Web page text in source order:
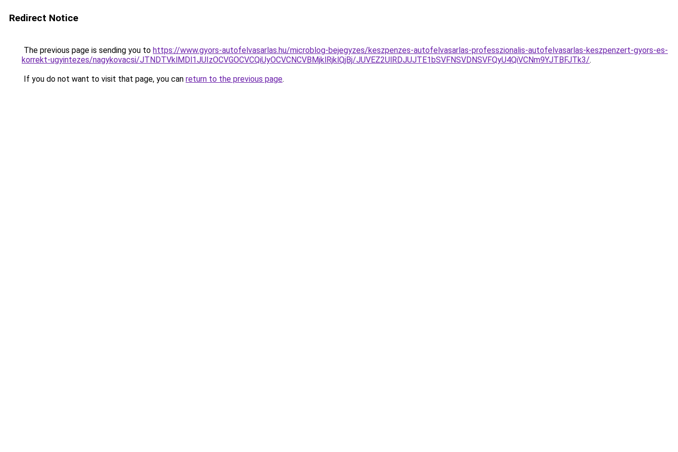
Redirect Notice
The previous page is sending you to https://www.gyors-autofelvasarlas.hu/microblog-bejegyzes/keszpenzes-autofelvasarlas-professzionalis-autofelvasarlas-keszpenzert-gyors-es-
korrekt-ugyintezes/nagykovacsi/JTNDTVklMDl1JUIzOCVGOCVCQiUyOCVCNCVBMjklRjklQjBj/JUVEZ2UlRDJUJTE1bSVFNSVDNSVFQyU4QiVCNm9YJTBFJTk3/.
If you do not want to visit that page, you can return to the previous page.